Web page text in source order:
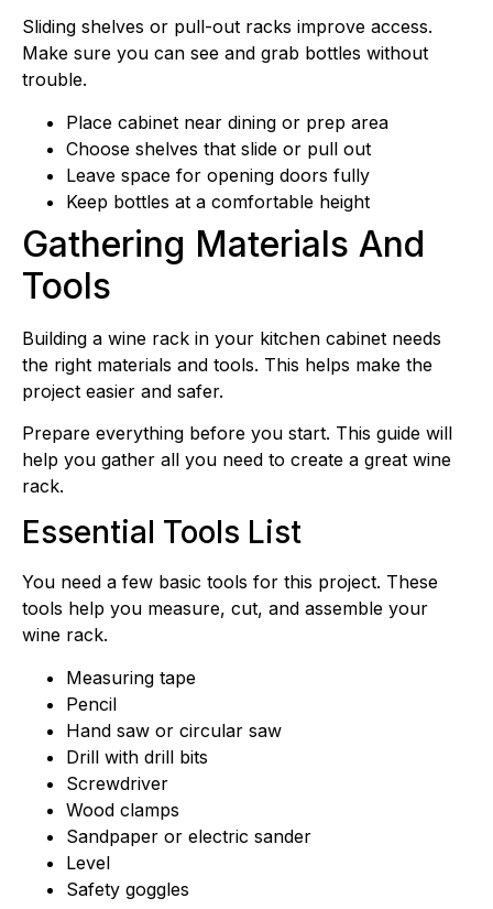
Sliding shelves or pull-out racks improve access.
Make sure you can see and grab bottles without
trouble.
Place cabinet near dining or prep area
Choose shelves that slide or pull out
Leave space for opening doors fully
Keep bottles at a comfortable height
Gathering Materials And
Tools
Building a wine rack in your kitchen cabinet needs
the right materials and tools. This helps make the
project easier and safer.
Prepare everything before you start. This guide will
help you gather all you need to create a great wine
rack.
Essential Tools List
You need a few basic tools for this project. These
tools help you measure, cut, and assemble your
wine rack.
Measuring tape
Pencil
Hand saw or circular saw
Drill with drill bits
Screwdriver
Wood clamps
Sandpaper or electric sander
Level
Safety goggles